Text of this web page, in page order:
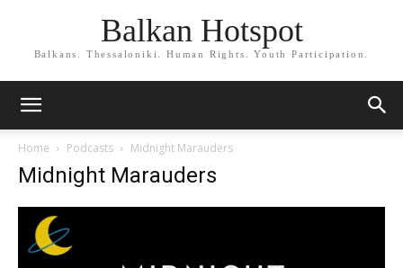
Balkan Hotspot
Balkans. Thessaloniki. Human Rights. Youth Participation.
Home Podcasts Midnight Marauders
Midnight Marauders